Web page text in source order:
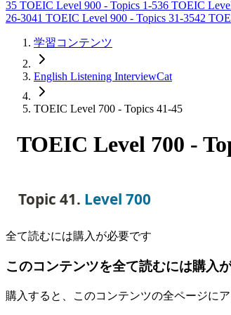
35 TOEIC Level 900 - Topics 1-536 TOEIC
26-3041 TOEIC Level 900 - Topics 31-3542
学習コンテンツ
English Listening InterviewCat
TOEIC Level 700 - Topics 41-45
TOEIC Level 700 -
Topic 41. Level 700
全て読むには購入が必要です
このコンテンツを全て読むには購入
購入すると、このコンテンツの全ページに